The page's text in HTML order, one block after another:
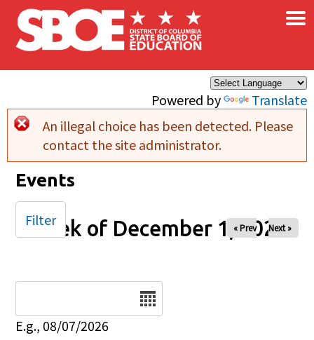
Skip to main content
Powered by Translate
×
Error message
An illegal choice has been detected. Please
contact the site administrator.
Events
Week of December 1, 2025
« Prev Next »
E.g., 08/07/2026
Filter